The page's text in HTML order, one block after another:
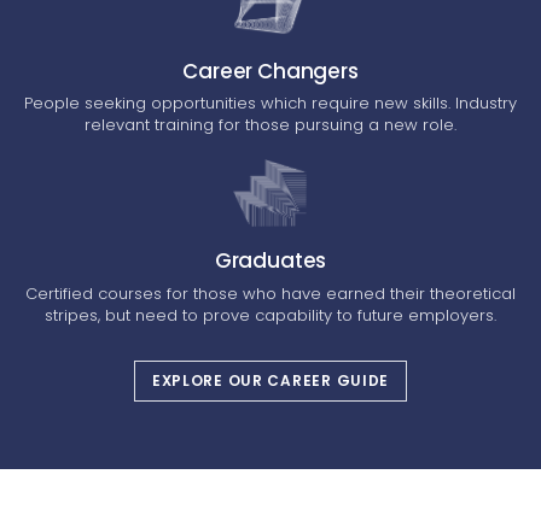
Career Changers
People seeking opportunities which require new skills. Industry
relevant training for those pursuing a new role.
Graduates
Certified courses for those who have earned their theoretical
stripes, but need to prove capability to future employers.
EXPLORE OUR CAREER GUIDE